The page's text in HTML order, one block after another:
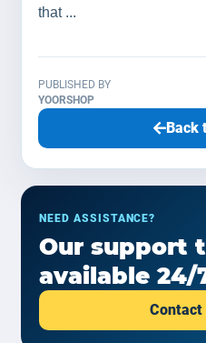
that ...
PUBLISHED BY
YOORSHOP
Back
NEED ASSISTANCE?
Our support
available 24/
Contact